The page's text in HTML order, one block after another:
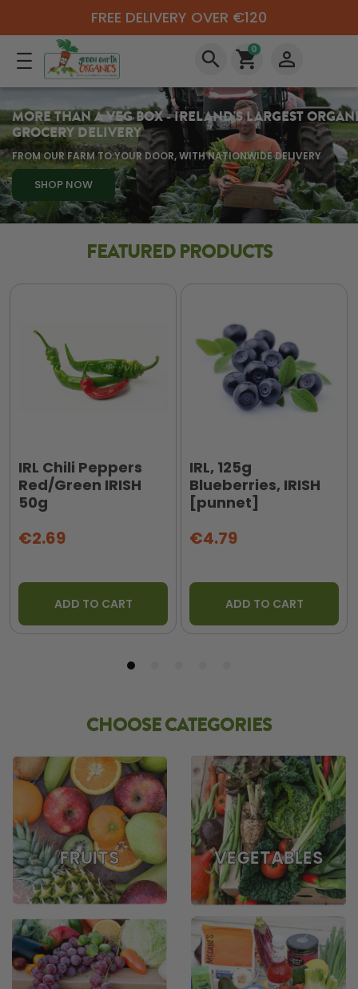
FREE DELIVERY OVER €120
search shopping_cart
0 perm_identity
MORE THAN A VEG BOX - IRELAND'S LARGEST
GROCERY DELIVERY
FROM OUR FARM TO YOUR DOOR, WITH NATIONWIDE DELIVERY
SHOP NOW
FEATURED PRODUCTS
IRL Chili Peppers
Red/Green IRISH
50g
€2.69
ADD TO CART
IRL, 125g
Blueberries, IRISH
[punnet]
€4.79
ADD TO CART
CHOOSE CATEGORIES
FRUITS VEGETABLES